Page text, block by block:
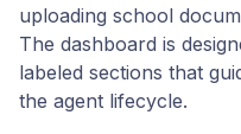
uploading school
The dashboard is
labeled sections that
the agent lifecycle.